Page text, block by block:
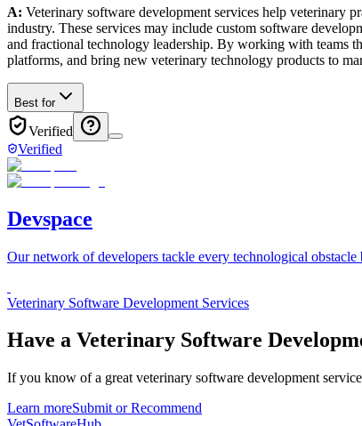
A: Veterinary software development services help veterinary
industry. These services may include custom software
and fractional technology leadership. By working with teams
platforms, and bring new veterinary technology products to
Best for
Verified
Verified
Devspace
Our network of developers tackle every technological
Veterinary Software Development Services
Have a Veterinary Software
If you know of a great veterinary software development
Learn moreSubmit or Recommend